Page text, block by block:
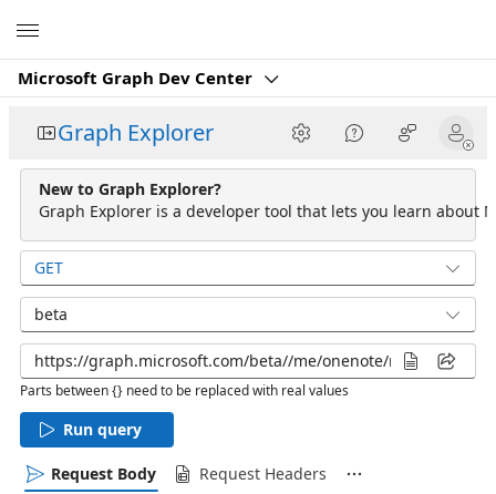
Microsoft Graph Dev Center
Graph Explorer
New to Graph Explorer?
Graph Explorer is a developer tool that lets you learn about
GET
beta
Parts between {} need to be replaced with real values
Run query
Request Body Request Headers